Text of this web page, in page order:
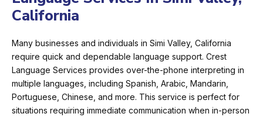
California
Many businesses and individuals in Simi Valley, California
require quick and dependable language support. Crest
Language Services provides over-the-phone interpreting in
multiple languages, including Spanish, Arabic, Mandarin,
Portuguese, Chinese, and more. This service is perfect for
situations requiring immediate communication when in-person